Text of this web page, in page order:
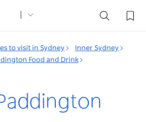
to visit in Sydney
Inner Sydney
Food and Drink